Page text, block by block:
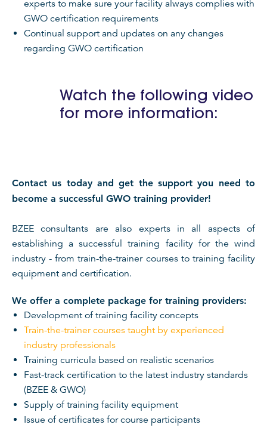
experts to make sure your facility always complies with
GWO certification requirements
Continual support and updates on any changes
regarding GWO certification
Watch the following video
for more information:
Contact us today and get the support you need to
become a successful GWO training provider!
BZEE consultants are also experts in all aspects of
establishing a successful training facility for the wind
industry - from train-the-trainer courses to training facility
equipment and certification.
We offer a complete package for training providers:
Development of training facility concepts
Train-the-trainer courses taught by experienced
industry professionals
Training curricula based on realistic scenarios
Fast-track certification to the latest industry standards
(BZEE & GWO)
Supply of training facility equipment
Issue of certificates for course participants